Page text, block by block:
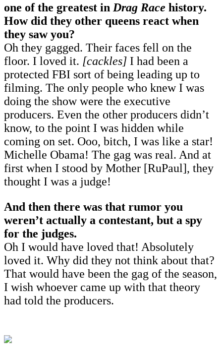
one of the greatest in Drag Race history.
How did they other queens react when
they saw you?
Oh they gagged. Their faces fell on the
floor. I loved it. [cackles] I had been a
protected FBI sort of being leading up to
filming. The only people who knew I was
doing the show were the executive
producers. Even the other producers didn’t
know, to the point I was hidden while
coming on set. Ooo, bitch, I was like a star!
Michelle Obama! The gag was real. And at
first when I stood by Mother [RuPaul], they
thought I was a judge!
And then there was that rumor you
weren’t actually a contestant, but a spy
for the judges.
Oh I would have loved that! Absolutely
loved it. Why did they not think about that?
That would have been the gag of the season,
I wish whoever came up with that theory
had told the producers.